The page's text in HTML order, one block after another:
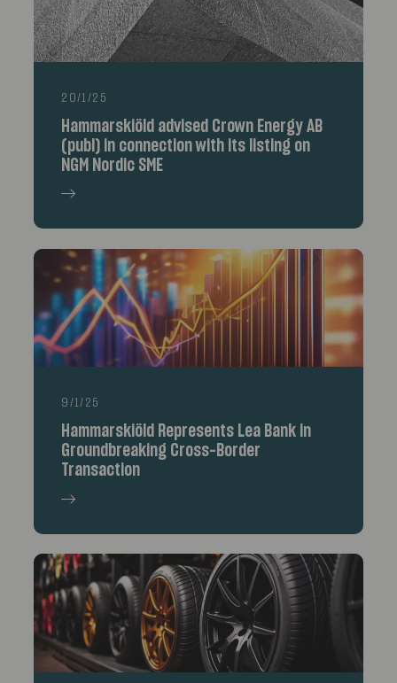
20/1/25
Hammarskiöld advised Crown Energy AB
(publ) in connection with its listing on
NGM Nordic SME
9/1/25
Hammarskiöld Represents Lea Bank in
Groundbreaking Cross-Border
Transaction